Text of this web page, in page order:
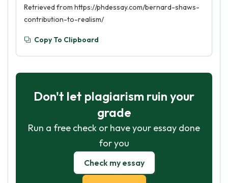
Retrieved from https://phdessay.com/bernard-shaws-
contribution-to-realism/
Copy To Clipboard
Don't let plagiarism ruin your
grade
Run a free check or have your essay done
for you
Check my essay